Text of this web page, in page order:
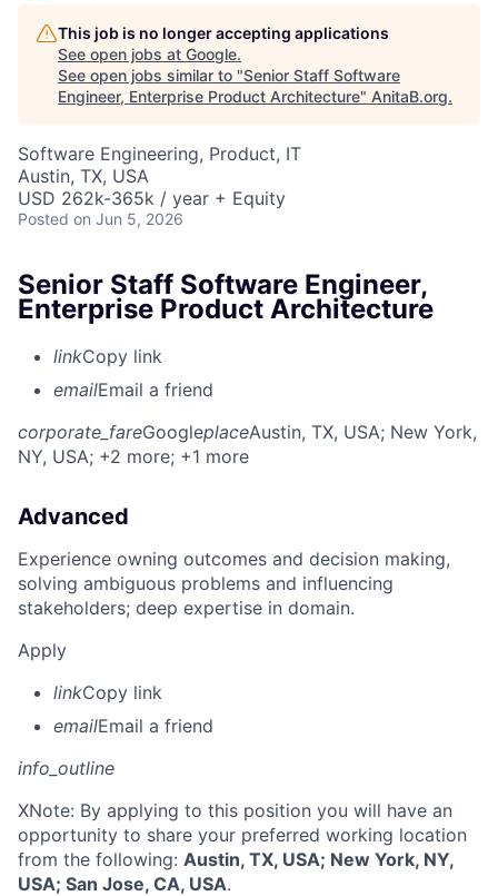
This job is no longer accepting applications
See open jobs at Google.
See open jobs similar to "Senior Staff Software
Engineer, Enterprise Product Architecture" AnitaB.org.
Software Engineering, Product, IT
Austin, TX, USA
USD 262k-365k / year + Equity
Posted on Jun 5, 2026
Senior Staff Software Engineer,
Enterprise Product Architecture
linkCopy link
emailEmail a friend
corporate_fareGoogleplaceAustin, TX, USA; New York,
NY, USA; +2 more; +1 more
Advanced
Experience owning outcomes and decision making,
solving ambiguous problems and influencing
stakeholders; deep expertise in domain.
Apply
linkCopy link
emailEmail a friend
info_outline
XNote: By applying to this position you will have an
opportunity to share your preferred working location
from the following: Austin, TX, USA; New York, NY,
USA; San Jose, CA, USA.